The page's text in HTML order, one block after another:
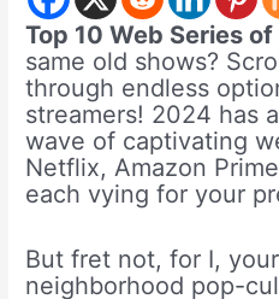
Top 10 Web Series
same old shows?
through endless
streamers! 2024 has
wave of captivating
Netflix, Amazon
each vying for your
But fret not, for I,
neighborhood pop-